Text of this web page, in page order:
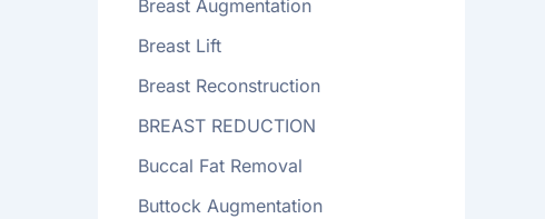
Breast Augmentation
Breast Lift
Breast Reconstruction
BREAST REDUCTION
Buccal Fat Removal
Buttock Augmentation